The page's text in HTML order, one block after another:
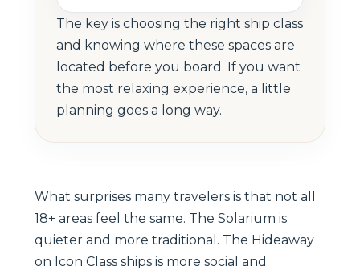
The key is choosing the right ship class
and knowing where these spaces are
located before you board. If you want
the most relaxing experience, a little
planning goes a long way.
What surprises many travelers is that not all
18+ areas feel the same. The Solarium is
quieter and more traditional. The Hideaway
on Icon Class ships is more social and